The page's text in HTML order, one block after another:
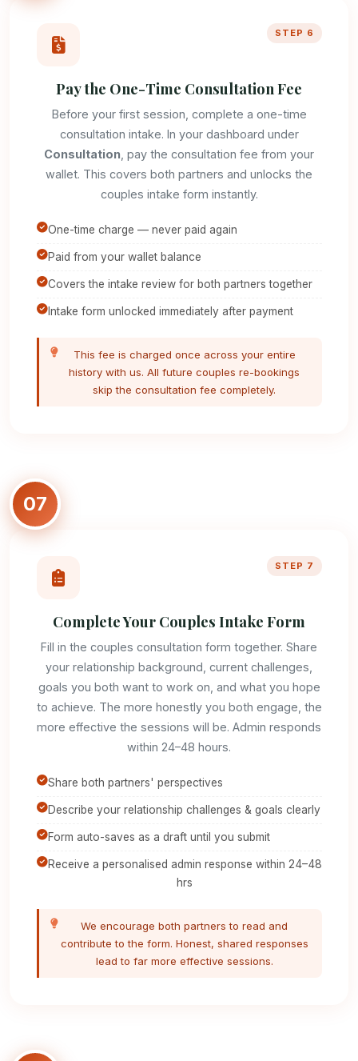
STEP 6
Pay the One-Time Consultation Fee
Before your first session, complete a one-time
consultation intake. In your dashboard under
Consultation, pay the consultation fee from your
wallet. This covers both partners and unlocks the
couples intake form instantly.
One-time charge — never paid again
Paid from your wallet balance
Covers the intake review for both partners together
Intake form unlocked immediately after payment
This fee is charged once across your entire
history with us. All future couples re-bookings
skip the consultation fee completely.
07
STEP 7
Complete Your Couples Intake Form
Fill in the couples consultation form together. Share
your relationship background, current challenges,
goals you both want to work on, and what you hope
to achieve. The more honestly you both engage, the
more effective the sessions will be. Admin responds
within 24–48 hours.
Share both partners' perspectives
Describe your relationship challenges & goals clearly
Form auto-saves as a draft until you submit
Receive a personalised admin response within 24–48
hrs
We encourage both partners to read and
contribute to the form. Honest, shared responses
lead to far more effective sessions.